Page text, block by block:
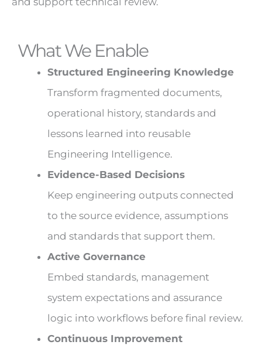
What We Enable
Structured Engineering Knowledge
Transform fragmented documents,
operational history, standards and
lessons learned into reusable
Engineering Intelligence.
Evidence-Based Decisions
Keep engineering outputs connected
to the source evidence, assumptions
and standards that support them.
Active Governance
Embed standards, management
system expectations and assurance
logic into workflows before final review.
Continuous Improvement